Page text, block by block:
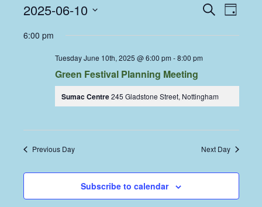
Events
Search
Day
2025-06-10
date.
6:00 pm
Tuesday June 10th, 2025 @ 6:00 pm -8:00 pm
Green Festival Planning Meeting
Sumac Centre245 Gladstone Street, Nottingham
Previous Day Next Day
Subscribe to calendar